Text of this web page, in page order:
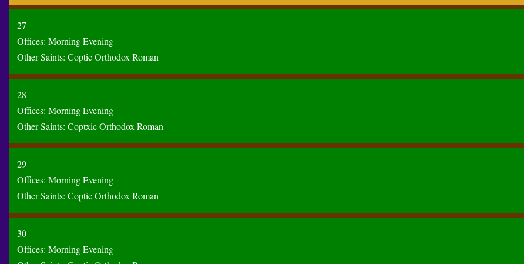
27
Offices:MorningEvening
Other Saints:CopticOrthodoxRoman
28
Offices:MorningEvening
Other Saints:CoptxicOrthodoxRoman
29
Offices:MorningEvening
Other Saints:CopticOrthodoxRoman
30
Offices:MorningEvening